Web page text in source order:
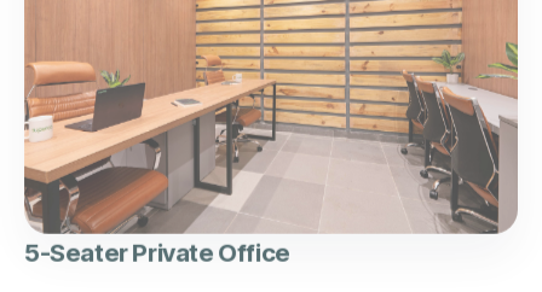
5-Seater Private Office